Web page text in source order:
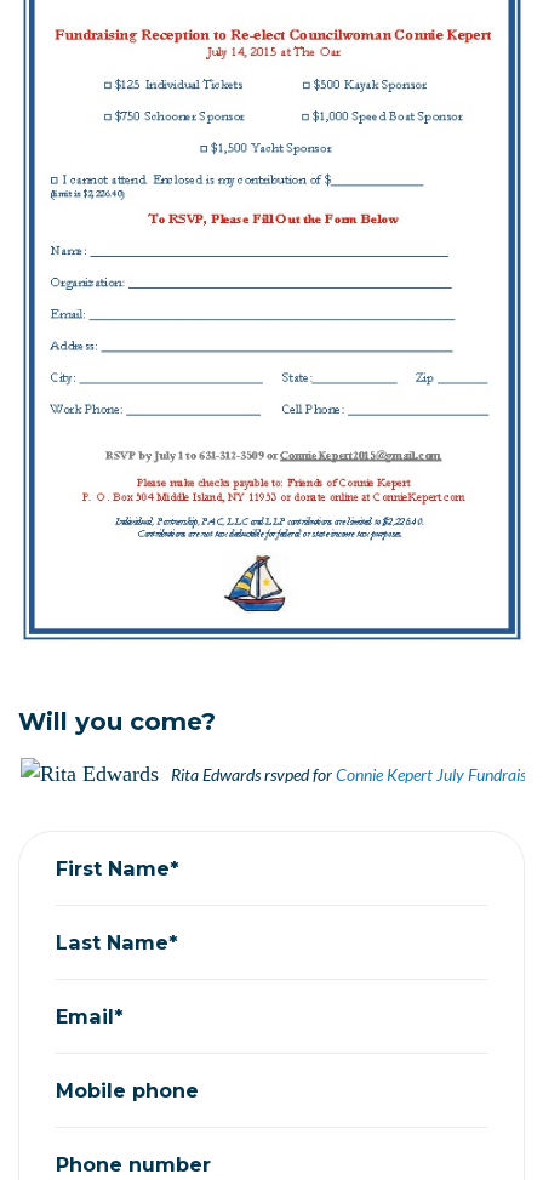
Will you come?
Rita Edwardsrsvped forConnie Kepert July
First Name*
Last Name*
Email*
Mobile phone
Phone number